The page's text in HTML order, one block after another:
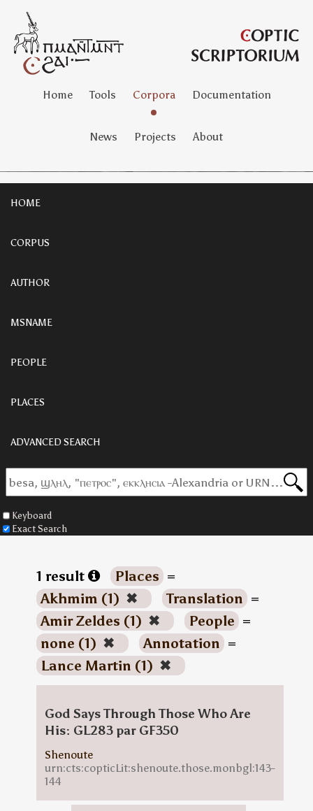
Home Tools Corpora Documentation
News Projects About
HOME
CORPUS
AUTHOR
MSNAME
PEOPLE
PLACES
ADVANCED SEARCH
Keyboard
Exact Search
1 result Places =
Akhmim (1) ✖ Translation =
Amir Zeldes (1) ✖ People =
none (1) ✖ Annotation =
Lance Martin (1) ✖
God Says Through Those Who Are
His: GL283 par GF350
Shenoute
urn:cts:copticLit:shenoute.those.monbgl:143-
144